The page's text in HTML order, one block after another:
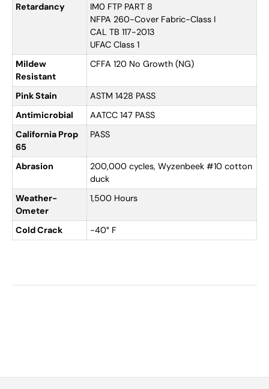
Retardancy
IM0 FTP PART 8
NFPA 260-Cover Fabric-Class I
CAL TB 117-2013
UFAC Class 1
Mildew
Resistant
CFFA 120 No Growth (NG)
Pink Stain
ASTM 1428 PASS
Antimicrobial
AATCC 147 PASS
California Prop
65
PASS
Abrasion
200,000 cycles, Wyzenbeek #10 cotton
duck
Weather-
Ometer
1,500 Hours
Cold Crack -40° F